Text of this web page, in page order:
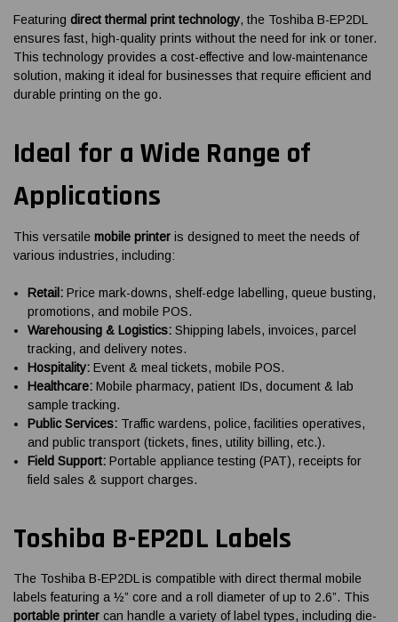
Featuring direct thermal print technology, the Toshiba B-EP2DL
ensures fast, high-quality prints without the need for ink or toner.
This technology provides a cost-effective and low-maintenance
solution, making it ideal for businesses that require efficient and
durable printing on the go.
Ideal for a Wide Range of
Applications
This versatile mobile printer is designed to meet the needs of
various industries, including:
Retail: Price mark-downs, shelf-edge labelling, queue busting,
promotions, and mobile POS.
Warehousing & Logistics: Shipping labels, invoices, parcel
tracking, and delivery notes.
Hospitality: Event & meal tickets, mobile POS.
Healthcare: Mobile pharmacy, patient IDs, document & lab
sample tracking.
Public Services: Traffic wardens, police, facilities operatives,
and public transport (tickets, fines, utility billing, etc.).
Field Support: Portable appliance testing (PAT), receipts for
field sales & support charges.
Toshiba B-EP2DL Labels
The Toshiba B-EP2DL is compatible with direct thermal mobile
labels featuring a ½” core and a roll diameter of up to 2.6”. This
portable printer can handle a variety of label types, including die-